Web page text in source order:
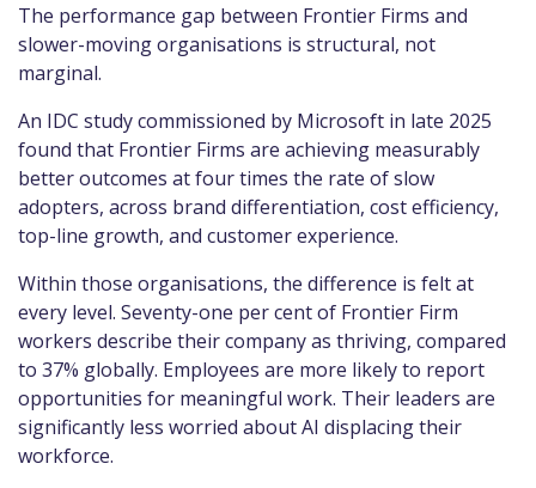
The performance gap between Frontier Firms and
slower-moving organisations is structural, not
marginal.
An IDC study commissioned by Microsoft in late 2025
found that Frontier Firms are achieving measurably
better outcomes at four times the rate of slow
adopters, across brand differentiation, cost efficiency,
top-line growth, and customer experience.
Within those organisations, the difference is felt at
every level. Seventy-one per cent of Frontier Firm
workers describe their company as thriving, compared
to 37% globally. Employees are more likely to report
opportunities for meaningful work. Their leaders are
significantly less worried about AI displacing their
workforce.